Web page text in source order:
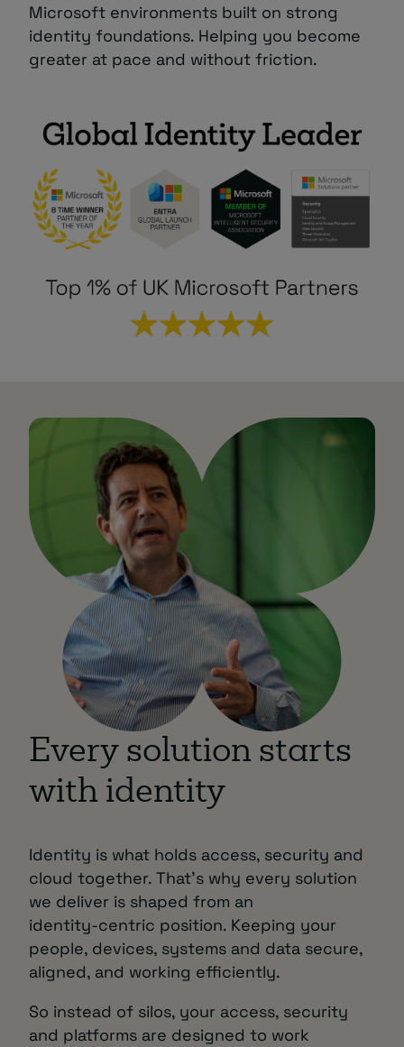
Microsoft environments built on strong
identity foundations. Helping you become
greater at pace and without friction.
Every solution starts
with identity
Identity is what holds access, security and
cloud together. That’s why every solution
we deliver is shaped from an
identity‑centric position. Keeping your
people, devices, systems and data secure,
aligned, and working efficiently.
So instead of silos, your access, security
and platforms are designed to work